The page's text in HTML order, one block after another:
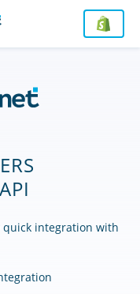
quick integration with